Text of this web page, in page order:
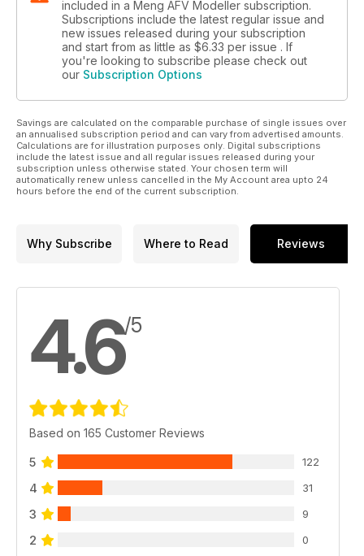
included in a Meng AFV Modeller subscription.
Subscriptions include the latest regular issue and
new issues released during your subscription
and start from as little as $6.33 per issue . If
you're looking to subscribe please check out
our Subscription Options
Savings are calculated on the comparable purchase of single issues over
an annualised subscription period and can vary from advertised amounts.
Calculations are for illustration purposes only. Digital subscriptions
include the latest issue and all regular issues released during your
subscription unless otherwise stated. Your chosen term will
automatically renew unless cancelled in the My Account area upto 24
hours before the end of the current subscription.
Why Subscribe Where to Read Reviews
4.6/5
Based on 165 Customer Reviews
5 122
4 31
3 9
2 0